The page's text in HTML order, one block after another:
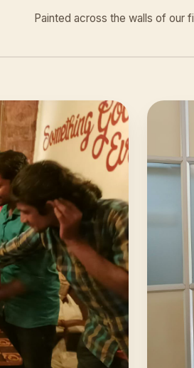
Painted across the walls of our